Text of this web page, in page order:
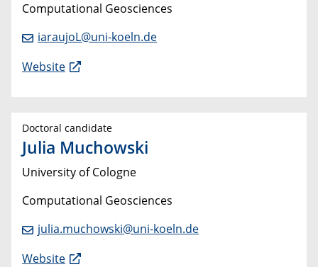
Computational Geosciences
iaraujoL@uni-koeln.de
Website
Doctoral candidate
Julia Muchowski
University of Cologne
Computational Geosciences
julia.muchowski@uni-koeln.de
Website